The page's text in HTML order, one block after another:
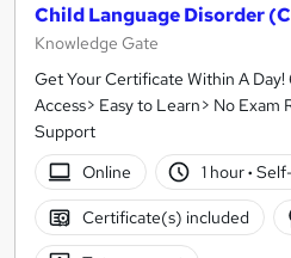
Child Language Disorder
Knowledge Gate
Get Your Certificate Within A
Access> Easy to Learn> No
Support
Online
1 hour·
Certificate(s) included